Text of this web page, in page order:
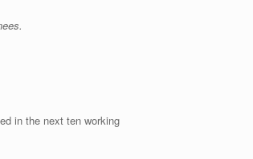
in the next ten working